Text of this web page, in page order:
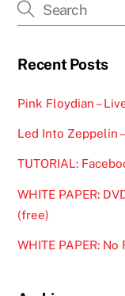
Recent Posts
Pink Floydian –
Led Into Zeppelin
TUTORIAL:
WHITE PAPER:
(free)
WHITE PAPER: